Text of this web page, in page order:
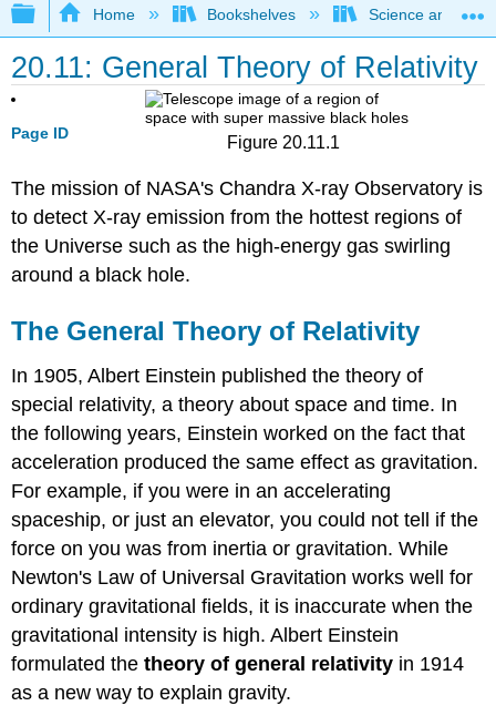
Expand/collapse global hierarchy
Home Bookshelves Science and
20.11: General Theory of Relativity
Page ID
Figure 20.11.1
The mission of NASA's Chandra X-ray Observatory is
to detect X-ray emission from the hottest regions of
the Universe such as the high-energy gas swirling
around a black hole.
The General Theory of Relativity
In 1905, Albert Einstein published the theory of
special relativity, a theory about space and time. In
the following years, Einstein worked on the fact that
acceleration produced the same effect as gravitation.
For example, if you were in an accelerating
spaceship, or just an elevator, you could not tell if the
force on you was from inertia or gravitation. While
Newton's Law of Universal Gravitation works well for
ordinary gravitational fields, it is inaccurate when the
gravitational intensity is high. Albert Einstein
formulated thetheory of general relativity in 1914
as a new way to explain gravity.